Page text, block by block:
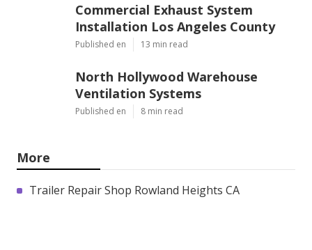
Commercial Exhaust System
Installation Los Angeles County
Published en 13 min read
North Hollywood Warehouse
Ventilation Systems
Published en 8 min read
More
Trailer Repair Shop Rowland Heights CA